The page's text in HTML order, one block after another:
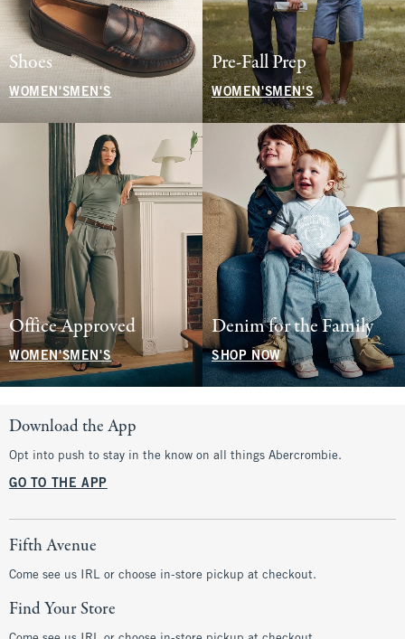
Shoes
WOMEN'S MEN'S
Pre-Fall Prep
WOMEN'SMEN'S
Office Approved
WOMEN'SMEN'S
Denim for the Family
SHOP NOW
Download the App
Opt into push to stay in the know on all things Abercrombie.
GO TO THE APP
Fifth Avenue
Come see us IRL or choose in-store pickup at checkout.
Find Your Store